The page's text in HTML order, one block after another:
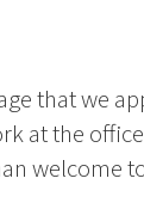
that we
at the
welcome